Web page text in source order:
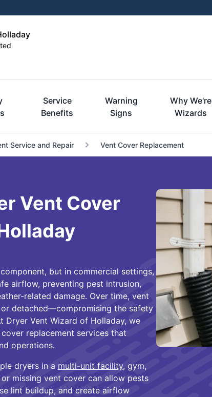
Service
Benefits
Warning
Signs
Why We're
Wizards
Service and Repair Vent Cover Replacement
Vent Cover
but in commercial settings,
airflow, preventing pest intrusion,
related damage. Over time, vent
detached—compromising the safety
Vent Wizard of Holladay, we
replacement services that
operations.
dryers in a multi-unit facility, gym,
missing vent cover can allow pests
lint buildup, and create airflow